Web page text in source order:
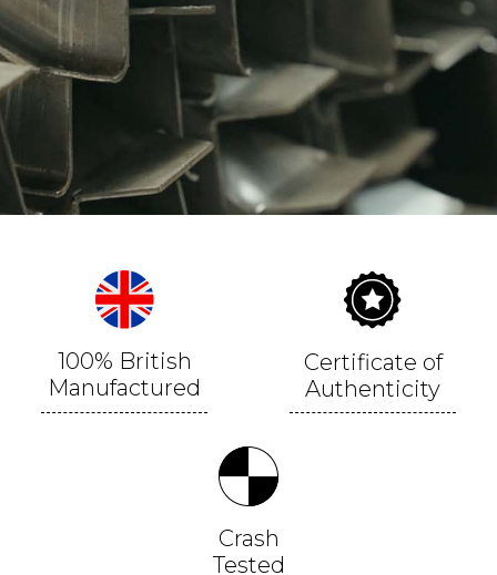
100% British
Manufactured
Certificate of
Authenticity
Crash
Tested